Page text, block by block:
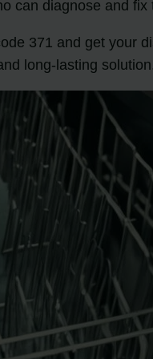
can diagnose and
371 and get your
long-lasting solution.